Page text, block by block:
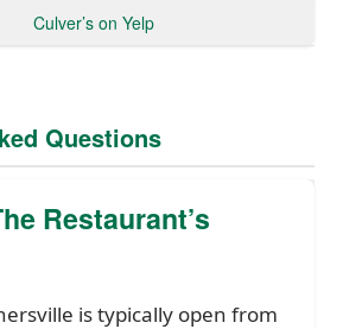
Culver’s on Yelp
Questions
Restaurant’s
is typically open from